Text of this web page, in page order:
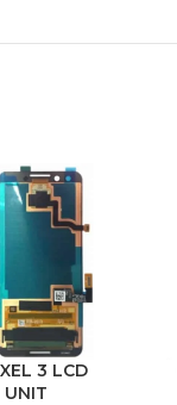
3 LCD
UNIT